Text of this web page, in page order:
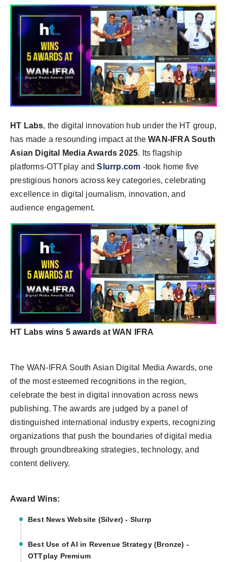
HT Labs, the digital innovation hub under the HT group,
has made a resounding impact at theWAN-IFRA South
Asian Digital Media Awards 2025. Its flagship
platforms-OTTplay andSlurrp.com -took home five
prestigious honors across key categories, celebrating
excellence in digital journalism, innovation, and
audience engagement.
HT Labs wins 5 awards at WAN IFRA
The WAN-IFRA South Asian Digital Media Awards, one
of the most esteemed recognitions in the region,
celebrate the best in digital innovation across news
publishing. The awards are judged by a panel of
distinguished international industry experts, recognizing
organizations that push the boundaries of digital media
through groundbreaking strategies, technology, and
content delivery.
Award Wins:
Best News Website (Silver) - Slurrp
Best Use of AI in Revenue Strategy (Bronze) -
OTTplay Premium